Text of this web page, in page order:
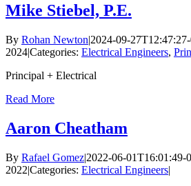
Mike Stiebel, P.E.
By Rohan Newton|2024-09-
2024|Categories: Electrical Engineers,
Principal + Electrical
Read More
Aaron Cheatham
By Rafael Gomez|2022-06-01T16:01:49-
2022|Categories: Electrical Engineers|